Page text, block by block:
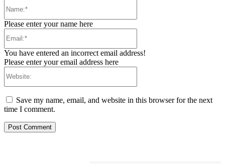
Please enter your name here
You have entered an incorrect email address!
Please enter your email address here
Save my name, email, and website in this browser for the next
time I comment.